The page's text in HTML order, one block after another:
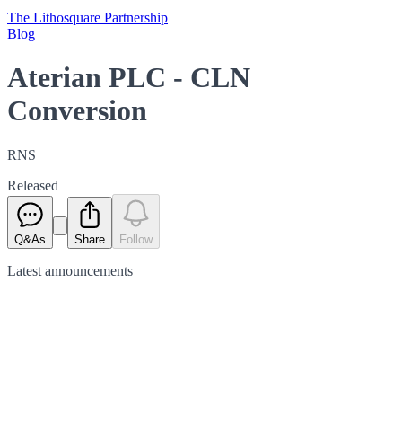
The Lithosquare Partnership
Blog
Aterian PLC - CLN
Conversion
RNS
Released
Q&As Share Follow
Latest announcements